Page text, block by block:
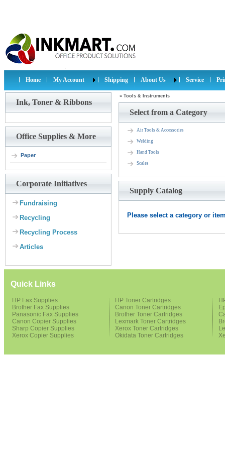
Home My Account Shipping About Us Service
Ink, Toner & Ribbons
Office Supplies & More
Paper
Corporate Initiatives
Fundraising
Recycling
Recycling Process
Articles
» Tools & Instruments
Select from a Category
Air Tools & Accessories
Welding
Hand Tools
Scales
Supply Catalog
Please select a category or
Quick Links
HP Fax Supplies
Brother Fax Supplies
Panasonic Fax Supplies
Canon Copier Supplies
Sharp Copier Supplies
Xerox Copier Supplies
HP Toner Cartridges
Canon Toner Cartridges
Brother Toner Cartridges
Lexmark Toner Cartridges
Xerox Toner Cartridges
Okidata Toner Cartridges